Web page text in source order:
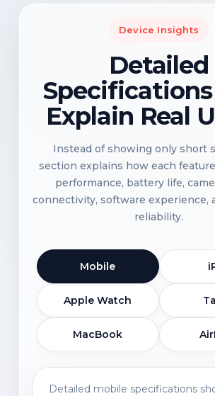
Device Insights
Detailed
Explain Real
Instead of showing only short
section explains how each
performance, battery life,
connectivity, software experience,
reliability.
Mobile
Apple Watch
MacBook
Detailed mobile specifications